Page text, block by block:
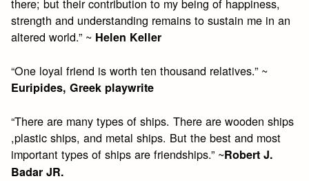
strength and understanding remains to sustain me in an
altered world.” ~ Helen Keller
“One loyal friend is worth ten thousand relatives.” ~
Euripides, Greek playwrite
“There are many types of ships. There are wooden ships
,plastic ships, and metal ships. But the best and most
important types of ships are friendships.” ~Robert J.
Badar JR.